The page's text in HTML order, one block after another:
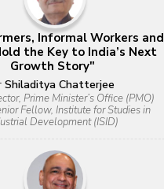
Informal Workers and
the Key to India’s Next
Growth Story"
Shiladitya Chatterjee
Prime Minister’s Office (PMO)
Fellow, Institute for Studies in
Development (ISID)